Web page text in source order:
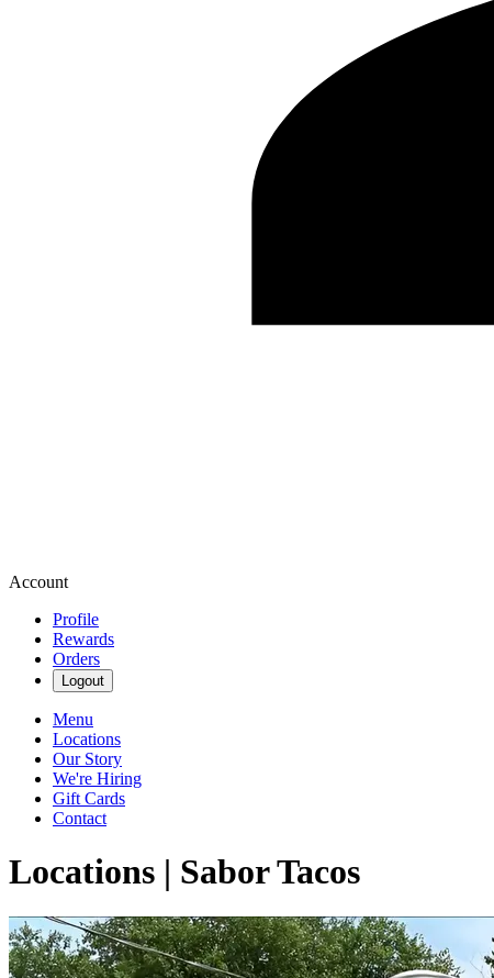
Account
Profile
Rewards
Orders
Logout
Menu
Locations
Our Story
We're Hiring
Gift Cards
Contact
Locations | Sabor Tacos